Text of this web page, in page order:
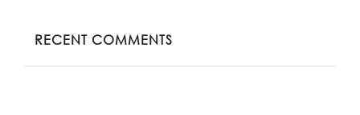
RECENT COMMENTS